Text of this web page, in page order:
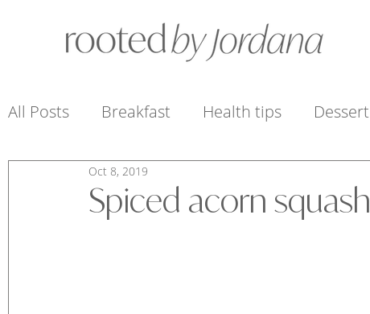
All Posts Breakfast Health tips Dessert
Sauces, Dressings + Condiments
Spiced acorn squash
Oct 8, 2019